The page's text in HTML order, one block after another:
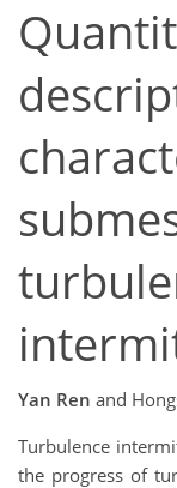
Yan Ren and
Turbulence
the progress of